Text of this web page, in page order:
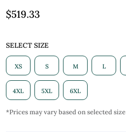
$519.33
SELECT SIZE
XS S M L
4XL 5XL 6XL
*Prices may vary based on selected size